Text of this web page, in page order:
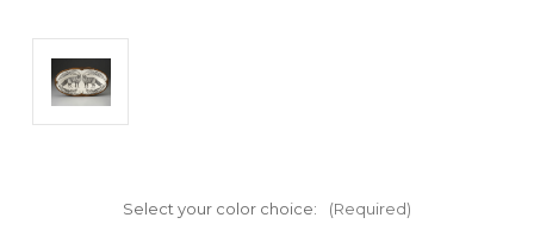
Select your color choice: (Required)